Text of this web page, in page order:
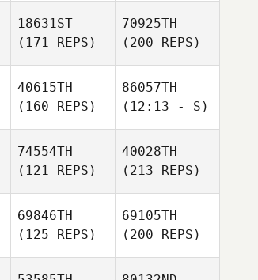
18631ST
(171 REPS)
70925TH
(200 REPS)
40615TH
(160 REPS)
86057TH
(12:13 - S)
74554TH
(121 REPS)
40028TH
(213 REPS)
69846TH
(125 REPS)
69105TH
(200 REPS)